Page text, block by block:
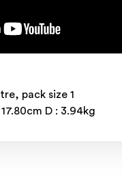
pack size 1
D : 3.94kg